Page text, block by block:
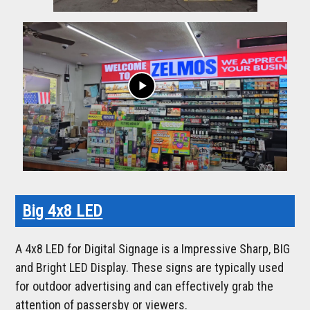
play_arrow
Big 4x8 LED
A 4x8 LED for Digital Signage is a Impressive Sharp, BIG
and Bright LED Display. These signs are typically used
for outdoor advertising and can effectively grab the
attention of passersby or viewers.